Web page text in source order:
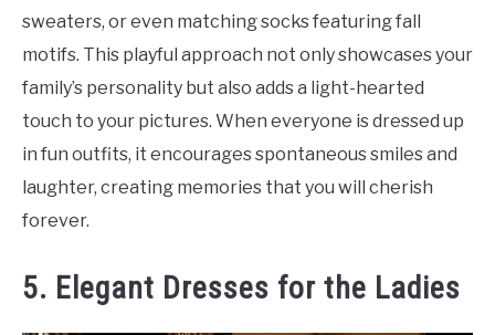
sweaters, or even matching socks featuring fall
motifs. This playful approach not only showcases your
family’s personality but also adds a light-hearted
touch to your pictures. When everyone is dressed up
in fun outfits, it encourages spontaneous smiles and
laughter, creating memories that you will cherish
forever.
5. Elegant Dresses for the Ladies